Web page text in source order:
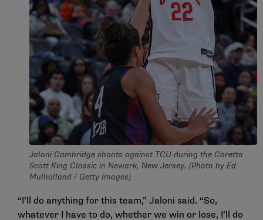
Jaloni Cambridge shoots against TCU during the Coretta
Scott King Classic in Newark, New Jersey. (Photo by Ed
Mulholland / Getty Images)
“I’ll do anything for this team,” Jaloni said. “So,
whatever I have to do, whether we win or lose, I’ll do